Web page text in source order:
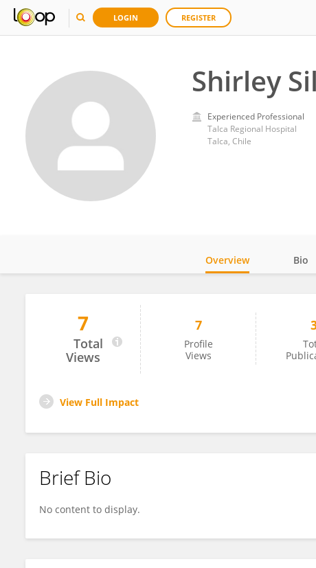
LOGIN REGISTER
Shirley
Experienced Professional
Talca Regional Hospital
Talca, Chile
Shirley Silva
Overview Bio
7
Total
Views
7
Profile
Views
View Full Impact
Brief Bio
No content to display.